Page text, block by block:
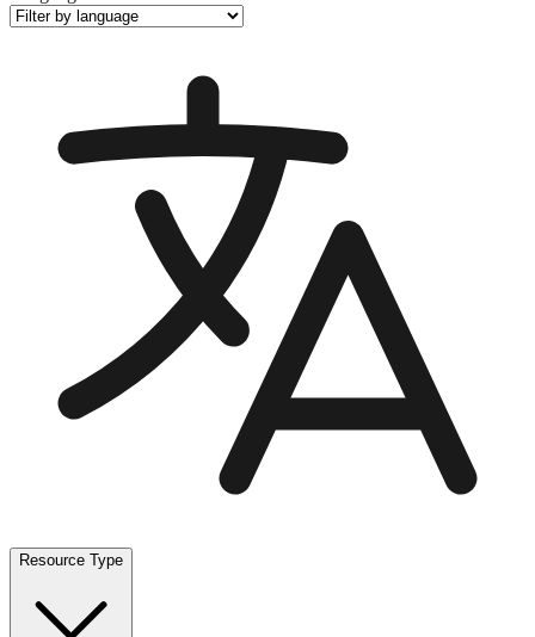
Resource Type